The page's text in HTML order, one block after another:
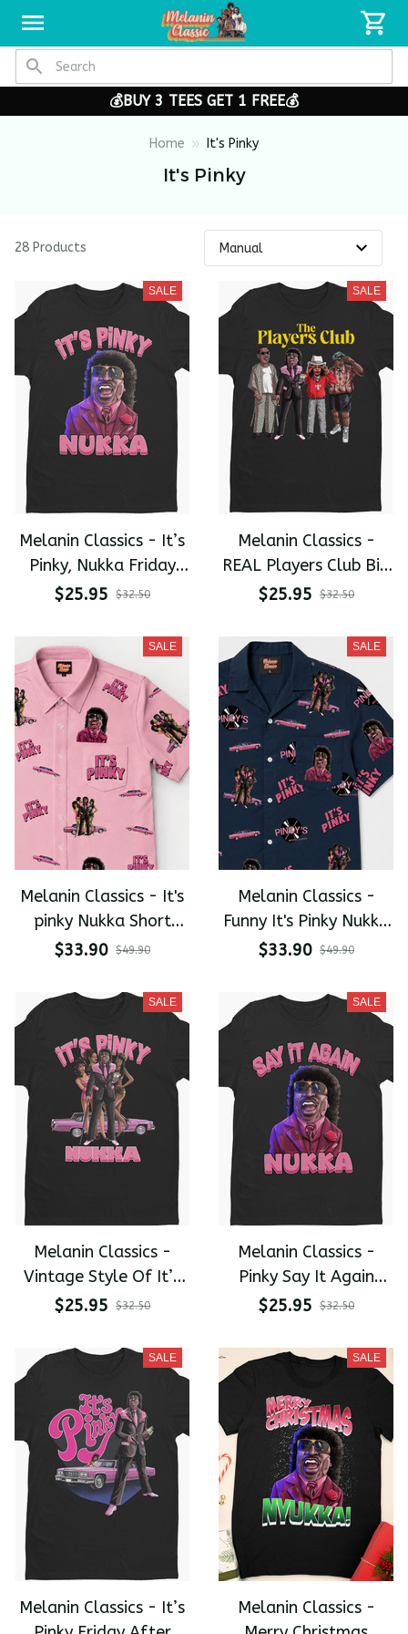
💰BUY 3 TEES GET 1 FREE💰
Home It's Pinky
It's Pinky
28 Products
SALE
Melanin Classics - It’s
Pinky, Nukka Friday
After Next Premium
$25.95 $32.50
SALE
Melanin Classics -
REAL Players Club Big
Worm. Pinky. Money
Premium Men's T-shirt
$25.95 $32.50
SALE
Melanin Classics - It's
pinky Nukka Short
Sleeve Shirt
$33.90 $49.90
SALE
Melanin Classics -
Funny It's Pinky Nukka
Short Sleeve Shirt
$33.90 $49.90
SALE
Melanin Classics -
Vintage Style Of It’s
Pinky Nukka Premium
$25.95 $32.50
SALE
Melanin Classics -
Pinky Say It Again
Friday After Next
$25.95 $32.50
SALE
Melanin Classics - It’s
SALE
Melanin Classics -